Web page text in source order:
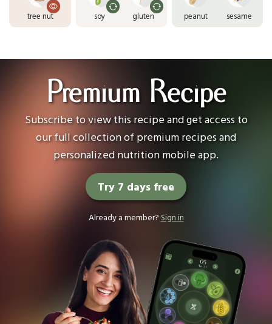
tree nut soy gluten peanut sesame
Premium Recipe
Subscribe to view this recipe and get access to
our full collection of premium recipes and
personalized nutrition mobile app.
Try 7 days free
Already a member? Sign in